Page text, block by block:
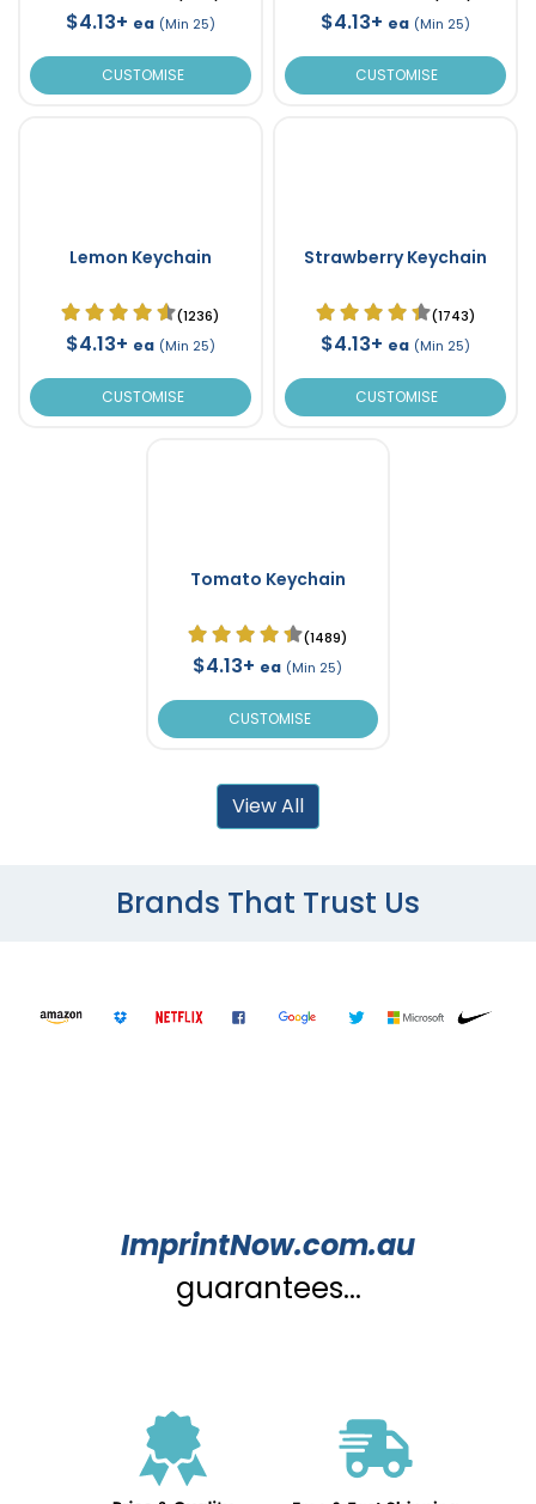
$4.13+ ea (Min 25)
CUSTOMISE
$4.13+ ea (Min 25)
CUSTOMISE
Lemon Keychain
(1236)
$4.13+ ea (Min 25)
CUSTOMISE
Strawberry Keychain
(1743)
$4.13+ ea (Min 25)
CUSTOMISE
Tomato Keychain
(1489)
$4.13+ ea (Min 25)
CUSTOMISE
View All
Brands That Trust Us
ImprintNow.com.au
guarantees...